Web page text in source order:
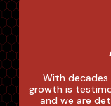
With decades
growth is
and we are